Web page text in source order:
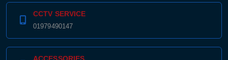
CCTV SERVICE
01979490147